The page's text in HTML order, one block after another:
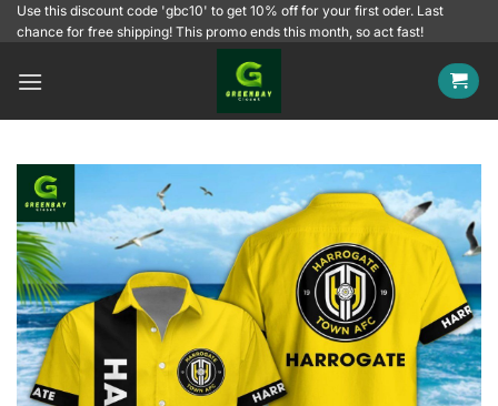
SkipUse this discount code 'gbc10' to get 10% off for your first oder. Last
chance for free shipping! This promo ends this month, so act fast!